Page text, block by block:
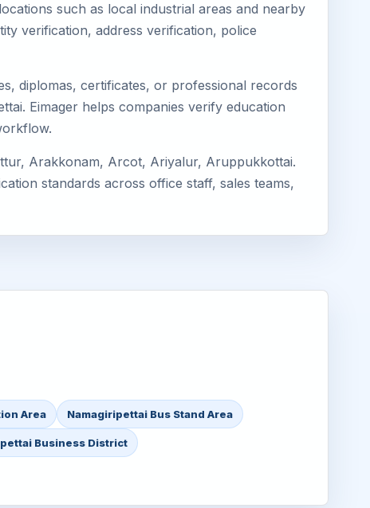
such as local industrial areas and nearby
verification, address verification, police
diplomas, certificates, or professional records
Eimager helps companies verify education
Arakkonam, Arcot, Ariyalur, Aruppukkottai.
standards across office staff, sales teams,
Area Namagiripettai Bus Stand Area
Business District